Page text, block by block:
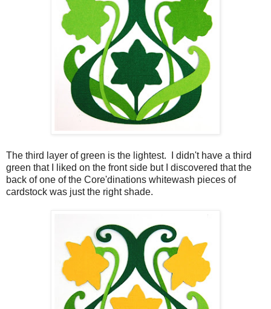
The third layer of green is the lightest. I didn't have a third
green that I liked on the front side but I discovered that the
back of one of the Core'dinations whitewash pieces of
cardstock was just the right shade.